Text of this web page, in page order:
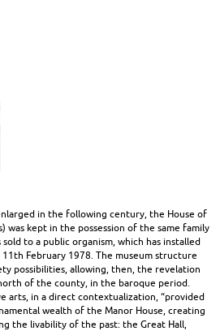
in the following century, the House of
was kept in the possession of the same family
to a public organism, which has installed
February 1978. The museum structure
possibilities, allowing, then, the revelation
of the county, in the baroque period.
arts, in a direct contextualization, “provided
wealth of the Manor House, creating
the livability of the past: the Great Hall,